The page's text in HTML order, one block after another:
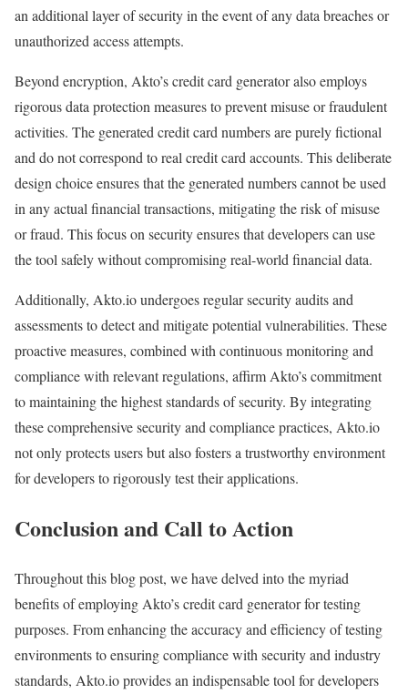
an additional layer of security in the event of any data breaches or
unauthorized access attempts.
Beyond encryption, Akto’s credit card generator also employs
rigorous data protection measures to prevent misuse or fraudulent
activities. The generated credit card numbers are purely fictional
and do not correspond to real credit card accounts. This deliberate
design choice ensures that the generated numbers cannot be used
in any actual financial transactions, mitigating the risk of misuse
or fraud. This focus on security ensures that developers can use
the tool safely without compromising real-world financial data.
Additionally, Akto.io undergoes regular security audits and
assessments to detect and mitigate potential vulnerabilities. These
proactive measures, combined with continuous monitoring and
compliance with relevant regulations, affirm Akto’s commitment
to maintaining the highest standards of security. By integrating
these comprehensive security and compliance practices, Akto.io
not only protects users but also fosters a trustworthy environment
for developers to rigorously test their applications.
Conclusion and Call to Action
Throughout this blog post, we have delved into the myriad
benefits of employing Akto’s credit card generator for testing
purposes. From enhancing the accuracy and efficiency of testing
environments to ensuring compliance with security and industry
standards, Akto.io provides an indispensable tool for developers